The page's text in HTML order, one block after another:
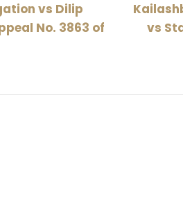
vs Dilip
No. 3863 of
vs